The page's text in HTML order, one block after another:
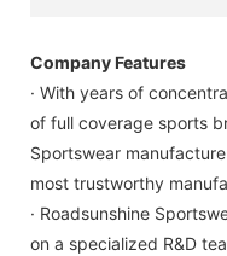
Company Features
· With years of
of full coverage sports
Sportswear
most trustworthy
· Roadsunshine
on a specialized R&D